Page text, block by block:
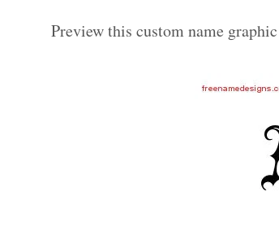
Preview this custom name